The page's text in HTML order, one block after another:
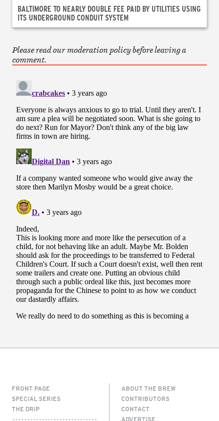
BALTIMORE TO NEARLY DOUBLE FEE PAID BY UTILITIES USING
ITS UNDERGROUND CONDUIT SYSTEM
Please read our moderation policy before leaving a
comment.
FRONT PAGE
SPECIAL SERIES
THE DRIP
ABOUT THE BREW
CONTRIBUTORS
CONTACT
ADVERTISE